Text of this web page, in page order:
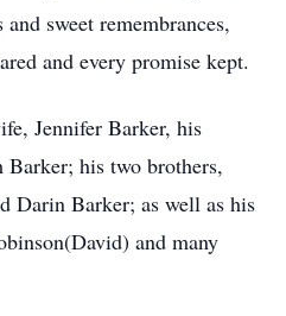
sweet remembrances,
and every promise kept.
Jennifer Barker, his
Barker; his two brothers,
Darin Barker; as well as his
and many